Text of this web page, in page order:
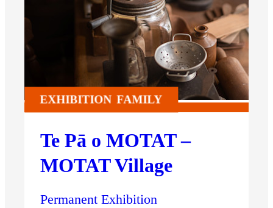
EXHIBITION FAMILY
Te Pā o MOTAT –
MOTAT Village
Permanent Exhibition